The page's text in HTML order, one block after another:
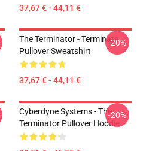
37,67 € - 44,11 €
The Terminator - Terminate...
Pullover Sweatshirt
37,67 € - 44,11 €
-20%
Cyberdyne Systems - The
Terminator Pullover Hoodie
-20%